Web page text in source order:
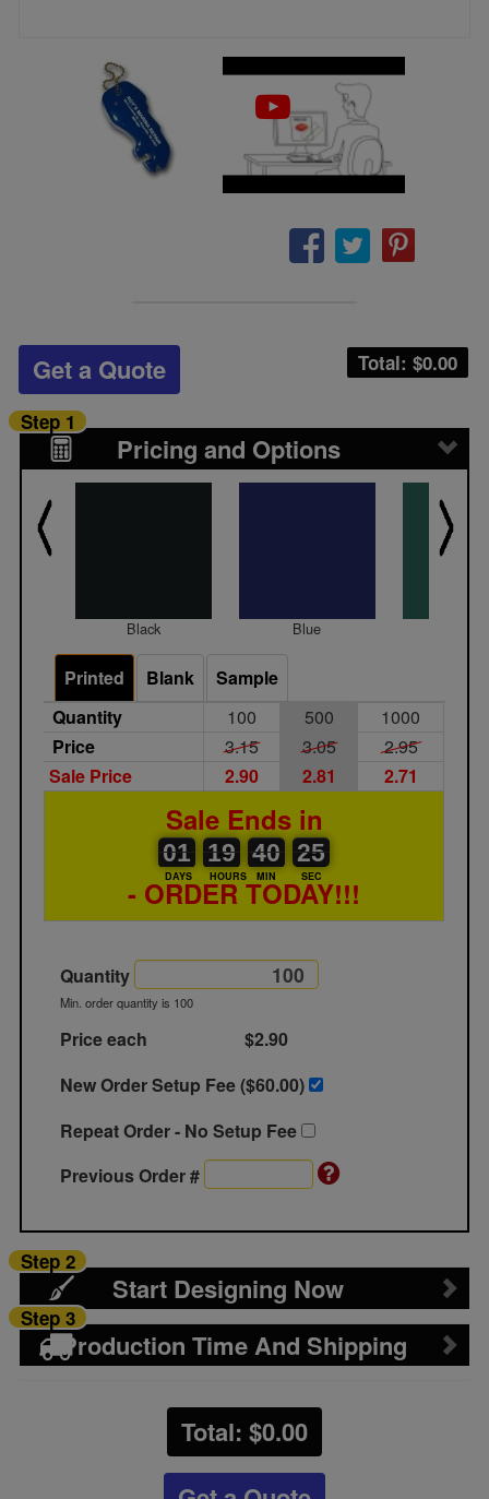
Total: $0.00
Get a Quote
Pricing and Options
Step 1
Black Blue
Printed Blank
Sample
Quantity
100 500
1000
Price
3.15 3.05
2.95
Sale Price
2.90 2.81 2.71
Sale Ends in
01
01
00
DAYS
19
19
00
HOURS
40
40
00
MIN
24
24
25
SEC
- ORDER TODAY!!!
Quantity
Min. order quantity is 100
Price each
$2.90
New Order Setup Fee ($60.00)
Repeat Order - No Setup Fee
Previous Order #
Start Designing Now
Step 2
Production Time And Shipping
Step 3
Total: $0.00